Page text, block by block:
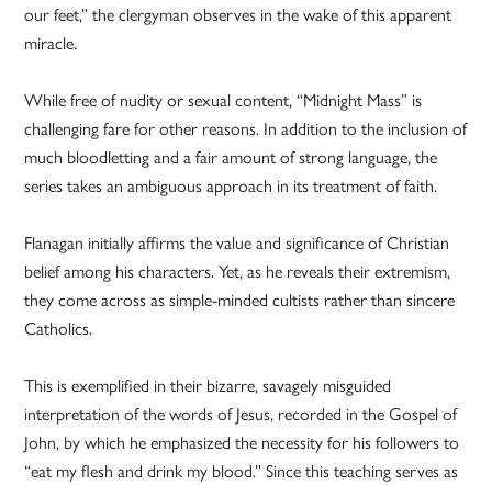
our feet,” the clergyman observes in the wake of this apparent
miracle.
While free of nudity or sexual content, “Midnight Mass” is
challenging fare for other reasons. In addition to the inclusion of
much bloodletting and a fair amount of strong language, the
series takes an ambiguous approach in its treatment of faith.
Flanagan initially affirms the value and significance of Christian
belief among his characters. Yet, as he reveals their extremism,
they come across as simple-minded cultists rather than sincere
Catholics.
This is exemplified in their bizarre, savagely misguided
interpretation of the words of Jesus, recorded in the Gospel of
John, by which he emphasized the necessity for his followers to
“eat my flesh and drink my blood.” Since this teaching serves as